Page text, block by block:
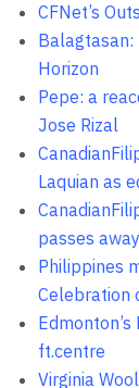
CFNet’s
Balagtasan:
Horizon
Pepe: a
Jose Rizal
Laquian as
passes away
Philippines
Celebration
ft.centre
Virginia